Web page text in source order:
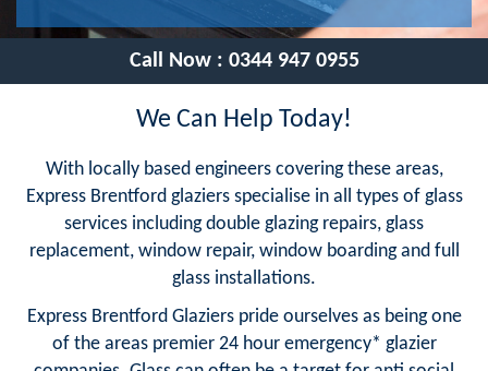
Call Now : 0344 947 0955
We Can Help Today!
With locally based engineers covering these areas,
Express Brentford glaziers specialise in all types of glass
services including double glazing repairs, glass
replacement, window repair, window boarding and full
glass installations.
Express Brentford Glaziers pride ourselves as being one
of the areas premier 24 hour emergency* glazier